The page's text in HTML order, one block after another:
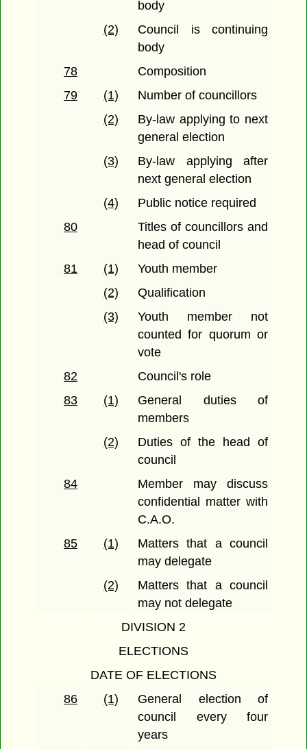
body
(2)
Council is continuing
body
78
Composition
79
(1)
Number of councillors
(2)
By-law applying to next
general election
(3)
By-law applying after
next general election
(4)
Public notice required
80
Titles of councillors and
head of council
81
(1)
Youth member
(2)
Qualification
(3)
Youth member not
counted for quorum or
vote
82
Council's role
83
(1)
General duties of
members
(2)
Duties of the head of
council
84
Member may discuss
confidential matter with
C.A.O.
85
(1)
Matters that a council
may delegate
(2)
Matters that a council
may not delegate
DIVISION 2
ELECTIONS
DATE OF ELECTIONS
86
(1)
General election of
council every four
years